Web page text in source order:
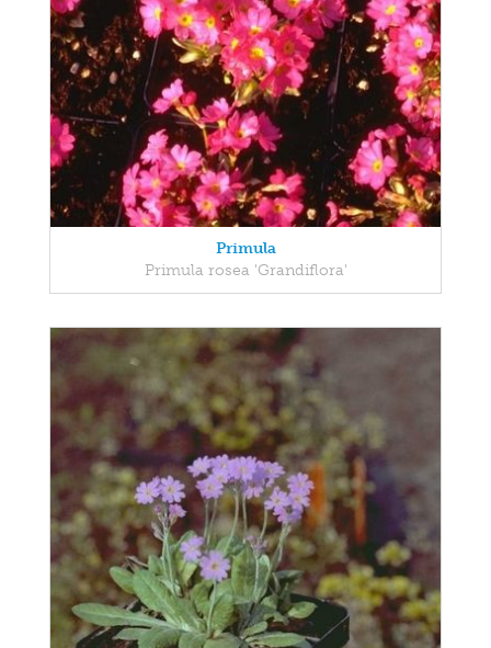
Primula
Primula rosea 'Grandiflora'